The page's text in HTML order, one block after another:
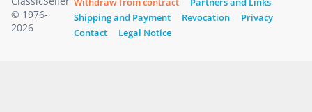
© 1976-
2026
Shipping and Payment
Revocation
Privacy
Contact
Legal Notice